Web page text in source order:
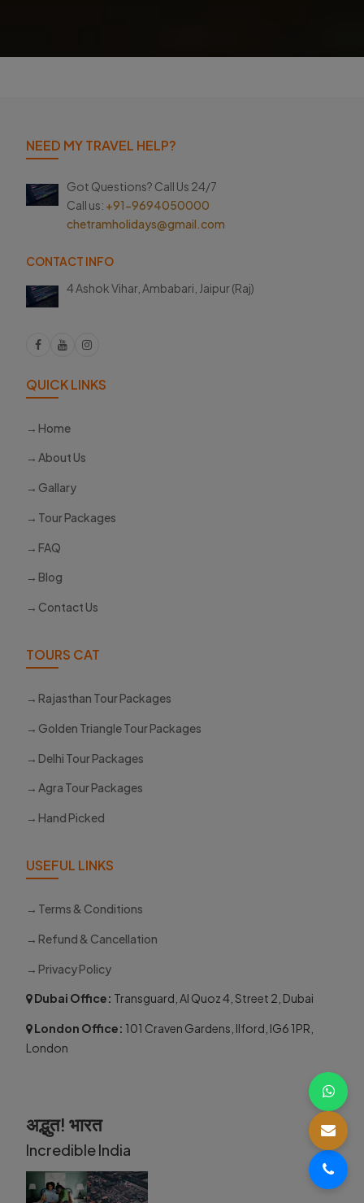
NEED MY TRAVEL HELP?
Got Questions? Call Us 24/7
Call us: +91-9694050000
chetramholidays@gmail.com
CONTACT INFO
4 Ashok Vihar, Ambabari, Jaipur (Raj)
QUICK LINKS
Home
About Us
Gallary
Tour Packages
FAQ
Blog
Contact Us
TOURS CAT
Rajasthan Tour Packages
Golden Triangle Tour Packages
Delhi Tour Packages
Agra Tour Packages
Hand Picked
USEFUL LINKS
Terms & Conditions
Refund & Cancellation
Privacy Policy
Dubai Office: Transguard, Al Quoz 4, Street 2, Dubai
London Office: 101 Craven Gardens, Ilford, IG6 1PR,
London
अद्भुत! भारत
Incredible India